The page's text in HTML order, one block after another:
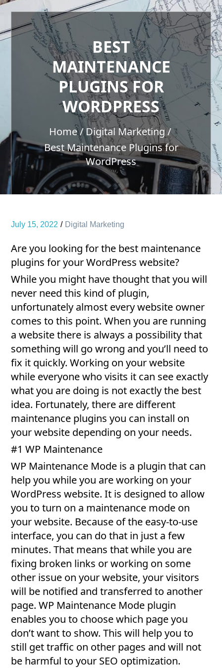
BEST
MAINTENANCE
PLUGINS FOR
WORDPRESS
Home
Digital Marketing
Best Maintenance Plugins for
WordPress
July 15, 2022 Digital Marketing
Are you looking for the best maintenance
plugins for your WordPress website?
While you might have thought that you will
never need this kind of plugin,
unfortunately almost every website owner
comes to this point. When you are running
a website there is always a possibility that
something will go wrong and you’ll need to
fix it quickly. Working on your website
while everyone who visits it can see exactly
what you are doing is not exactly the best
idea. Fortunately, there are different
maintenance plugins you can install on
your website depending on your needs.
#1 WP Maintenance
WP Maintenance Mode is a plugin that can
help you while you are working on your
WordPress website. It is designed to allow
you to turn on a maintenance mode on
your website. Because of the easy-to-use
interface, you can do that in just a few
minutes. That means that while you are
fixing broken links or working on some
other issue on your website, your visitors
will be notified and transferred to another
page. WP Maintenance Mode plugin
enables you to choose which page you
don’t want to show. This will help you to
still get traffic on other pages and will not
be harmful to your SEO optimization.